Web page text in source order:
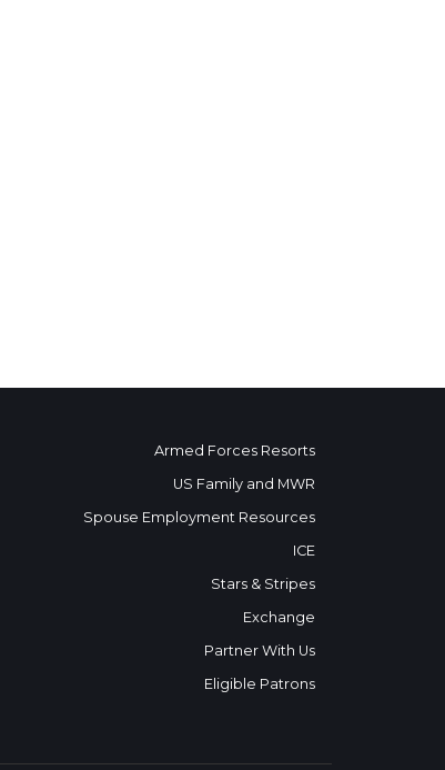
Armed Forces Resorts
US Family and MWR
Spouse Employment Resources
ICE
Stars & Stripes
Exchange
Partner With Us
Eligible Patrons